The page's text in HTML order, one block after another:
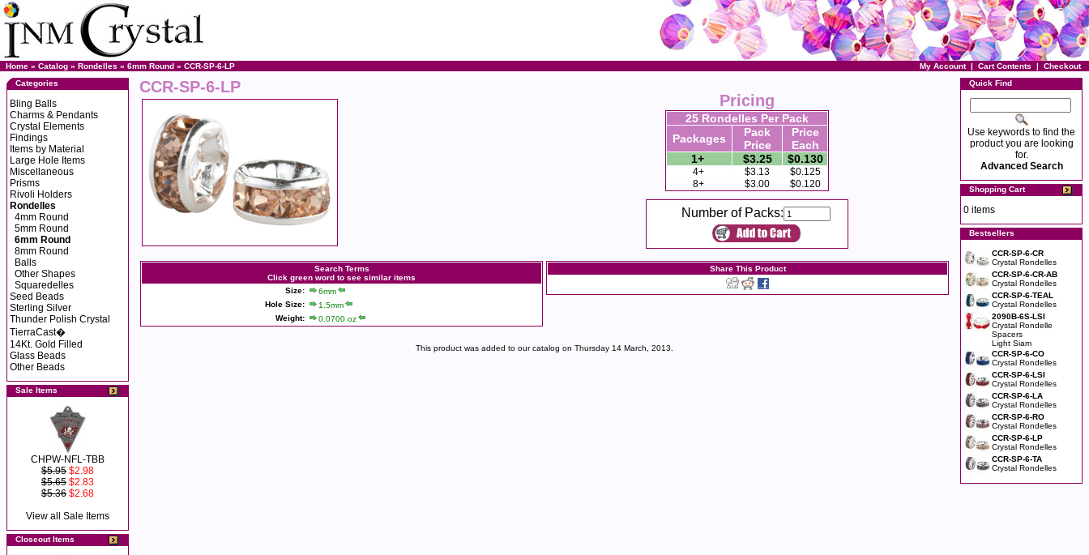
Home » Catalog » Rondelles » 6mm Round » CCR-SP-6-LP My Account| Cart Contents | Checkout
Categories
Bling Balls
Charms & Pendants
Crystal Elements
Findings
Items by Material
Large Hole Items
Miscellaneous
Prisms
Rivoli Holders
Rondelles
4mm Round
5mm Round
6mm Round
8mm Round
Balls
Other Shapes
Squaredelles
Seed Beads
Sterling Silver
Thunder Polish Crystal
TierraCast�
14Kt. Gold Filled
Glass Beads
Other Beads
Sale Items
CHPW-NFL-TBB
$5.95 $2.98
$5.65 $2.83
$5.36 $2.68
View all Sale Items
Closeout Items
CCR-SP-6-LP
Pricing
25 Rondelles Per Pack
Packages
Pack
Price
Price
Each
1+
$3.25 $0.130
4+ $3.13
$0.125
8+
$3.00 $0.120
Number of Packs:
Search Terms
Click green word to see similar items
Size:
6mm
Hole Size:
1.5mm
Weight:
0.0700 oz
Share This Product
This product was added to our catalog on Thursday 14 March, 2013.
Quick Find
Use keywords to find the
product you are looking
for.
Advanced Search
Shopping Cart
0 items
Bestsellers
CCR-SP-6-CR
Crystal Rondelles
CCR-SP-6-CR-AB
Crystal Rondelles
CCR-SP-6-TEAL
Crystal Rondelles
2090B-6S-LSI
Crystal Rondelle
Spacers
Light Siam
CCR-SP-6-CO
Crystal Rondelles
CCR-SP-6-LSI
Crystal Rondelles
CCR-SP-6-LA
Crystal Rondelles
CCR-SP-6-RO
Crystal Rondelles
CCR-SP-6-LP
Crystal Rondelles
CCR-SP-6-TA
Crystal Rondelles